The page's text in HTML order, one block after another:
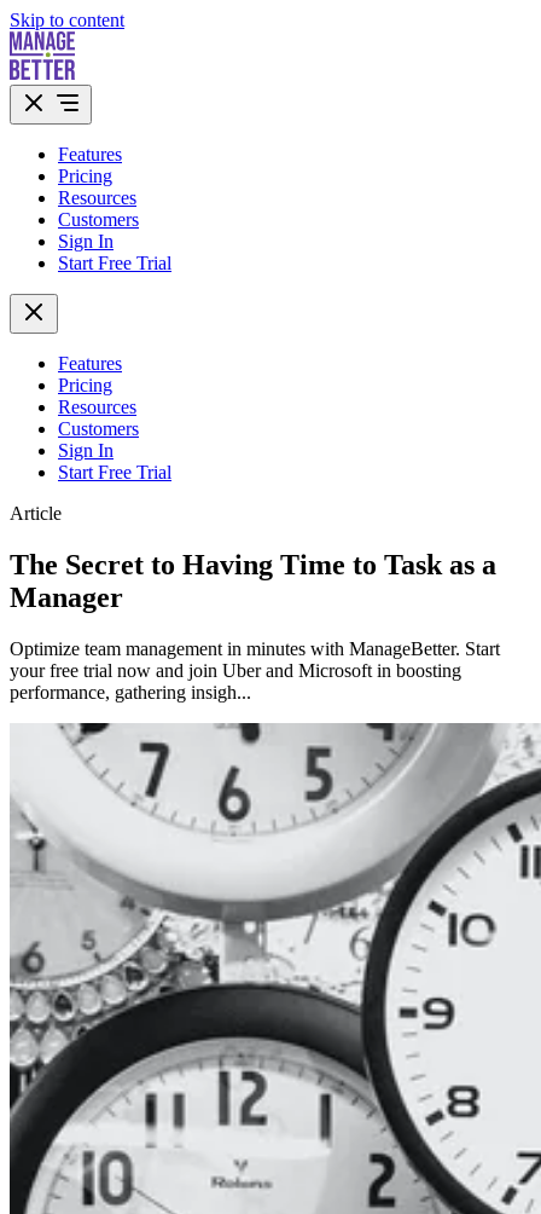
Skip to content
Features
Pricing
Resources
Customers
Sign In
Start Free Trial
Features
Pricing
Resources
Customers
Sign In
Start Free Trial
Article
The Secret to Having Time to Task as a
Manager
Optimize team management in minutes with ManageBetter. Start
your free trial now and join Uber and Microsoft in boosting
performance, gathering insigh...